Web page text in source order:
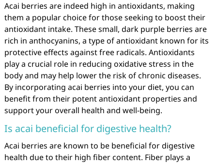
Acai berries are indeed high in antioxidants, making
them a popular choice for those seeking to boost their
antioxidant intake. These small, dark purple berries are
rich in anthocyanins, a type of antioxidant known for its
protective effects against free radicals. Antioxidants
play a crucial role in reducing oxidative stress in the
body and may help lower the risk of chronic diseases.
By incorporating acai berries into your diet, you can
benefit from their potent antioxidant properties and
support your overall health and well-being.
Is acai beneficial for digestive health?
Acai berries are known to be beneficial for digestive
health due to their high fiber content. Fiber plays a